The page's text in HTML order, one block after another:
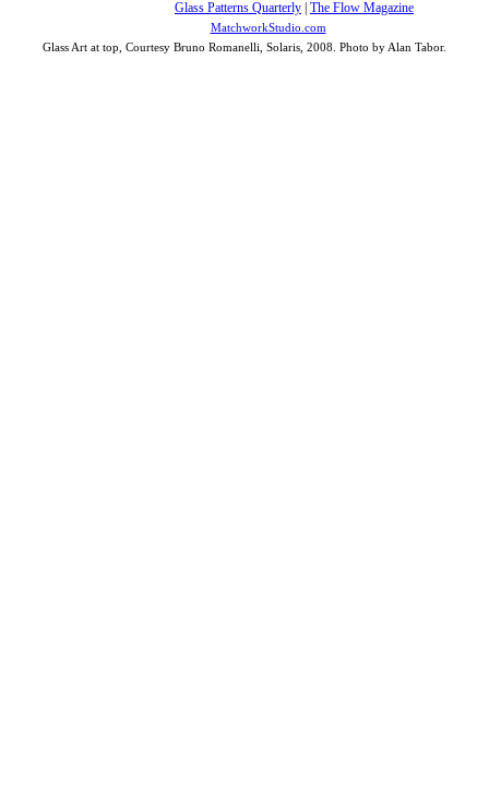
Glass Patterns Quarterly
The Flow Magazine
MatchworkStudio.com
Glass Art at top, Courtesy Bruno Romanelli, Solaris, 2008. Photo by Alan Tabor.